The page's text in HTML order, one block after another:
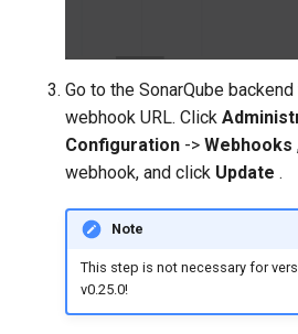
Go to the SonarQube
webhook URL. Click
Configuration ->Webhooks
webhook, and click Update .
Note
This step is not necessary for
v0.25.0!